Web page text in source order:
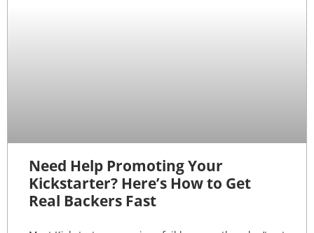
Need Help Promoting Your
Kickstarter? Here’s How to Get
Real Backers Fast